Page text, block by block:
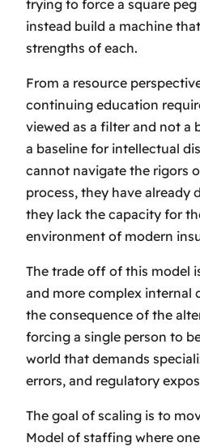
trying to force a square
instead build a machine
strengths of each.
From a resource
continuing education
viewed as a filter and not a
a baseline for intellectual
cannot navigate the rigors
process, they have already
they lack the capacity for
environment of modern
The trade off of this model
and more complex internal
the consequence of the
forcing a single person to
world that demands
errors, and regulatory
The goal of scaling is to
Model of staffing where